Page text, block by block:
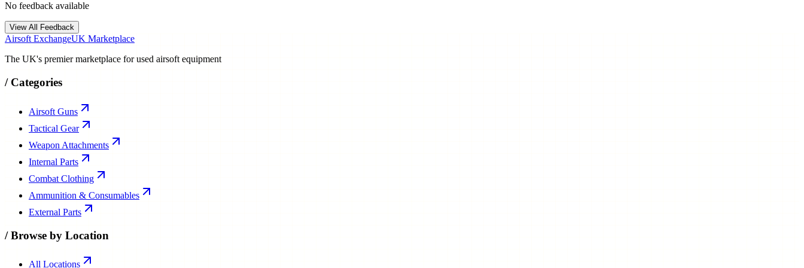
No feedback available
View All Feedback
Airsoft ExchangeUK Marketplace
The UK's premier marketplace for used airsoft equipment
/ Categories
Airsoft Guns
Tactical Gear
Weapon Attachments
Internal Parts
Combat Clothing
Ammunition & Consumables
External Parts
/Browse by Location
All Locations